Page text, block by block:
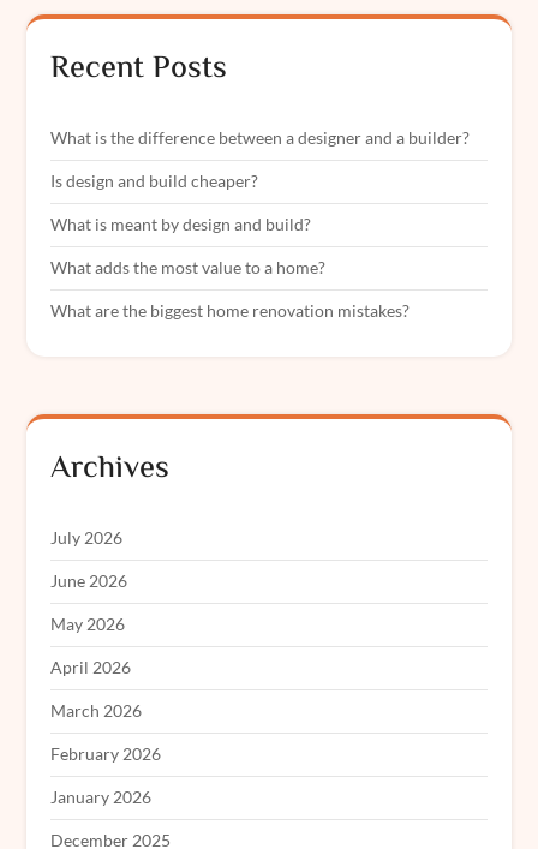
Recent Posts
What is the difference between a designer and a builder?
Is design and build cheaper?
What is meant by design and build?
What adds the most value to a home?
What are the biggest home renovation mistakes?
Archives
July 2026
June 2026
May 2026
April 2026
March 2026
February 2026
January 2026
December 2025